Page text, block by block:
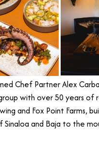
Chef Partner Alex
with over 50 years of
and Fox Point Farms,
and Baja to the